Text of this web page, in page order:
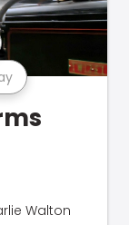
Walton